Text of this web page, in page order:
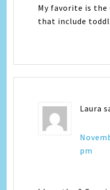
My favorite is the
that include
Laura
pm